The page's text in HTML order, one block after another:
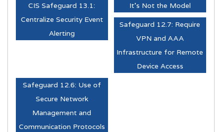
CIS Safeguard 13.1:
Centralize Security Event
Alerting
It's Not the Model
Safeguard 12.7: Require
VPN and AAA
Infrastructure for Remote
Device Access
Safeguard 12.6: Use of
Secure Network
Management and
Communication Protocols